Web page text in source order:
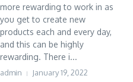
more rewarding to work in as
you get to create new
products each and every day,
and this can be highly
rewarding. There i...
admin January 19, 2022